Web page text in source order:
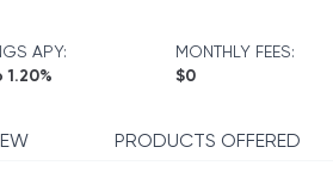
APY:
1.20%
MONTHLY FEES:
$0
PRODUCTS OFFERED